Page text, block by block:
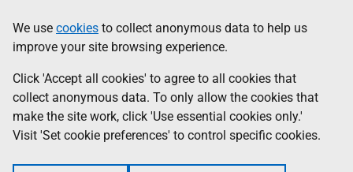
to
main
content
help
Information
We use cookies to collect anonymous data to help us
improve your site browsing experience.
Click 'Accept all cookies' to agree to all cookies that
collect anonymous data. To only allow the cookies that
make the site work, click 'Use essential cookies only.'
Visit 'Set cookie preferences' to control specific cookies.